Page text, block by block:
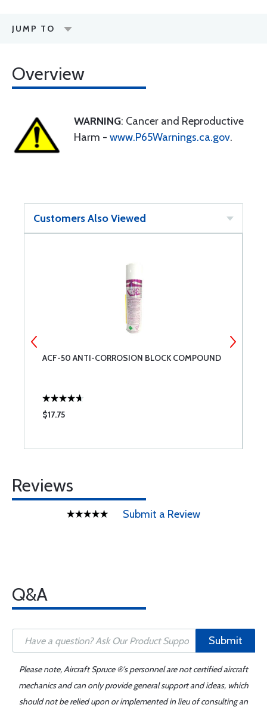
JUMP TO
Overview
WARNING: Cancer and Reproductive
Harm - www.P65Warnings.ca.gov.
Customers Also Viewed
ACF-50 ANTI-CORROSION BLOCK COMPOUND
$17.75
Reviews
Submit a Review
Q&A
Submit
Please note, Aircraft Spruce ®'s personnel are not certified aircraft
mechanics and can only provide general support and ideas, which
should not be relied upon or implemented in lieu of consulting an